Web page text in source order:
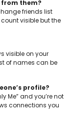
from them?
friends list
visible but the
visible on your
of names can be
profile?
Me” and you’re not
connections you